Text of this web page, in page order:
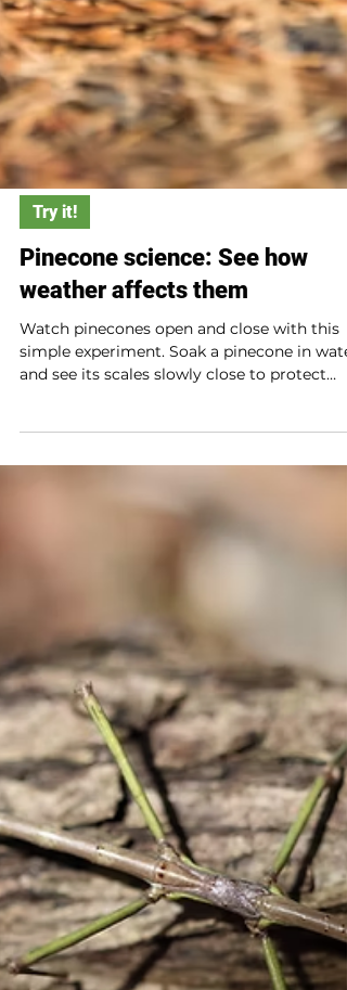
Pinecone science: See how
simple experiment. Soak a pinecone in
and see its scales slowly close to protect
seeds. In dry weather they open to release
seeds. Try warm water or use an oven to
how heat affects the process. Female cones
grow at the top and hold seeds while soft
male cones grow lower and produce pollen.
All conifers including spruce fir and
grow cones not just pines.